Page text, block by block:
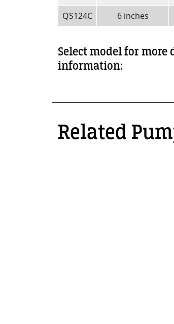
QS124C
6 inches
Select model for more
information:
Related